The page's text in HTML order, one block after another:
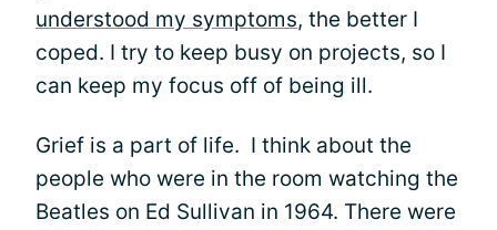
understood my symptoms, the better I
coped. I try to keep busy on projects, so I
can keep my focus off of being ill.
Grief is a part of life. I think about the
people who were in the room watching the
Beatles on Ed Sullivan in 1964. There were